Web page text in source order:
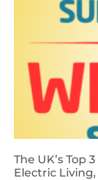
The UK’s Top
Electric